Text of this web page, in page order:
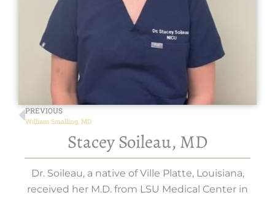
PREVIOUS
William Smalling, MD
Stacey Soileau, MD
Dr. Soileau, a native of Ville Platte, Louisiana,
received her M.D. from LSU Medical Center in